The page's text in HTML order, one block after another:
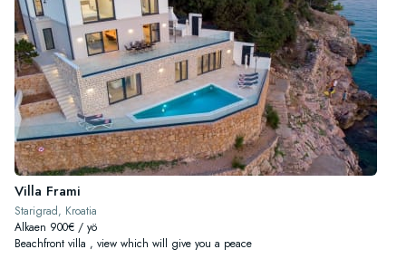
Villa Frami
Starigrad, Kroatia
Alkaen 900€ / yö
Beachfront villa , view which will give you a peace